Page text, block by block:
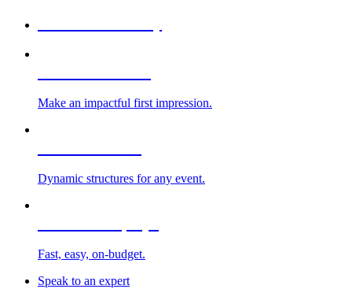
Make an impactful first impression.
Dynamic structures for any event.
Fast, easy, on-budget.
Speak to an expert